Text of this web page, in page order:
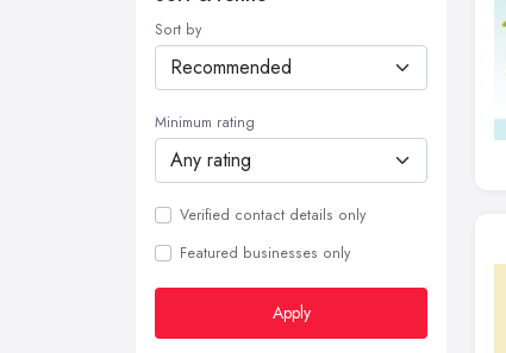
Sort by
Minimum rating
Verified contact details only
Featured businesses only
Apply